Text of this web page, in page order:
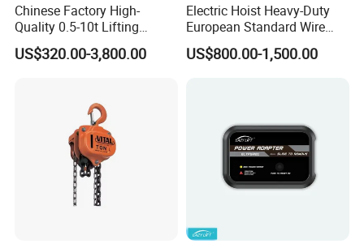
Chinese Factory High-
Quality 0.5-10t Lifting
Equipment Electric Mini
Crane Electric Chain Hoist
US$320.00-3,800.00
Electric Hoist Heavy-Duty
European Standard Wire
Rope Hoist
US$800.00-1,500.00